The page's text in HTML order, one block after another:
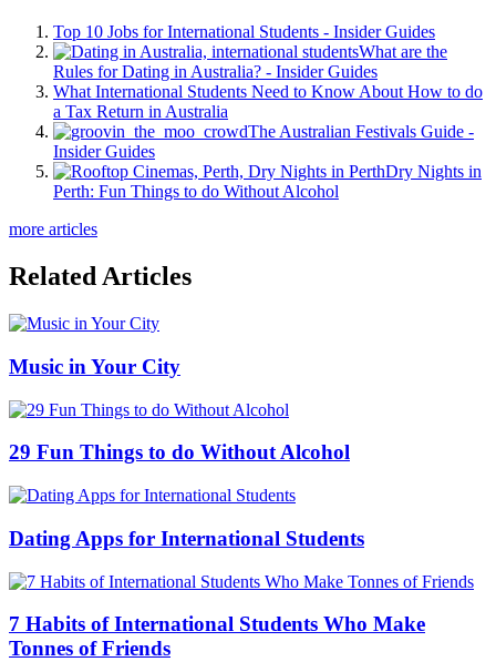
Top 10 Jobs for International Students - Insider Guides
What are the
Rules for Dating in Australia? - Insider Guides
What International Students Need to Know About How to do
a Tax Return in Australia
The Australian Festivals Guide -
Insider Guides
Dry Nights in
Perth: Fun Things to do Without Alcohol
more articles
Related Articles
Music in Your City
29 Fun Things to do Without Alcohol
Dating Apps for International Students
7 Habits of International Students Who Make
Tonnes of Friends